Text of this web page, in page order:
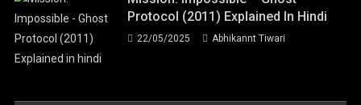
Protocol (2011) Explained In Hindi
22/05/2025 Abhikannt Tiwari